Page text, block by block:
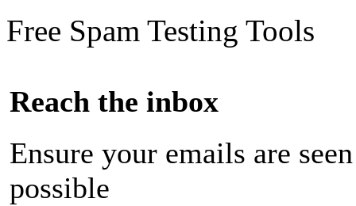
Free Spam Testing Tools
Reach the inbox
Ensure your emails are
possible